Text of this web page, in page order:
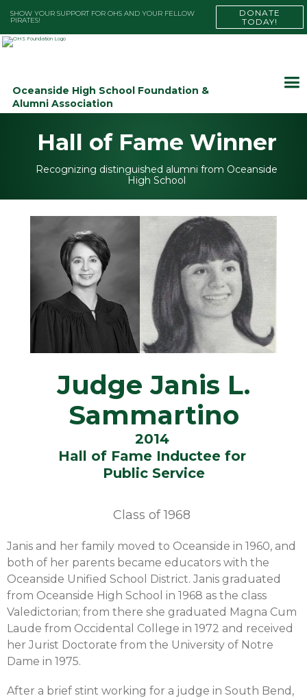
SHOW YOUR SUPPORT FOR OHS AND YOUR FELLOW
PIRATES!
DONATE
TODAY!
Oceanside High School Foundation &
Alumni Association
Hall of Fame Winner
Recognizing distinguished alumni from Oceanside
High School
Judge Janis L.
Sammartino
2014
Hall of Fame Inductee for
Public Service
Class of 1968
Janis and her family moved to Oceanside in 1960, and
both of her parents became educators with the
Oceanside Unified School District. Janis graduated
from Oceanside High School in 1968 as the class
Valedictorian; from there she graduated Magna Cum
Laude from Occidental College in 1972 and received
her Jurist Doctorate from the University of Notre
Dame in 1975.
After a brief stint working for a judge in South Bend,